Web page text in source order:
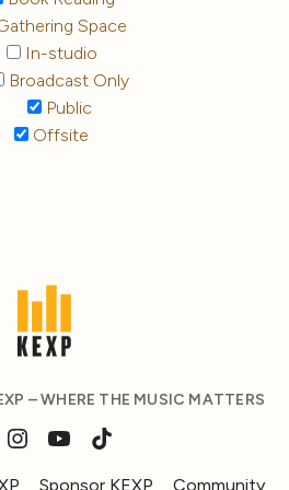
Space
In-studio
Broadcast Only
Public
Offsite
– WHERE THE MUSIC MATTERS
Sponsor KEXP Community